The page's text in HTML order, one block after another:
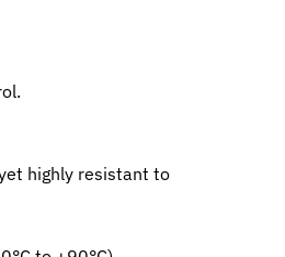
highly resistant to